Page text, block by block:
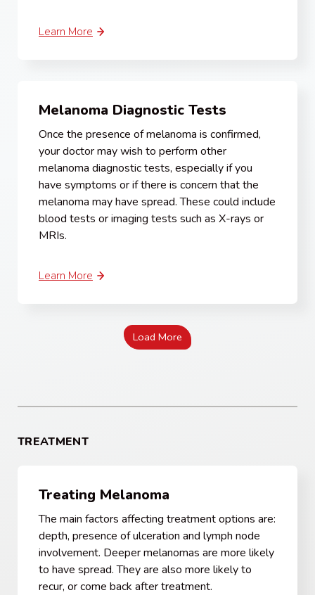
Learn More
Melanoma Diagnostic Tests
Once the presence of melanoma is confirmed,
your doctor may wish to perform other
melanoma diagnostic tests, especially if you
have symptoms or if there is concern that the
melanoma may have spread. These could include
blood tests or imaging tests such as X-rays or
MRIs.
Learn More
Load More
TREATMENT
Treating Melanoma
The main factors affecting treatment options are:
depth, presence of ulceration and lymph node
involvement. Deeper melanomas are more likely
to have spread. They are also more likely to
recur, or come back after treatment.